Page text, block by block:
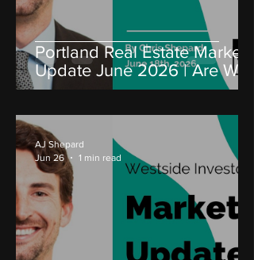
Portland Real Estate Market
Update June 2026 | Are We
Near the Bottom?
AJ Shepard
Jun 26
1 min read